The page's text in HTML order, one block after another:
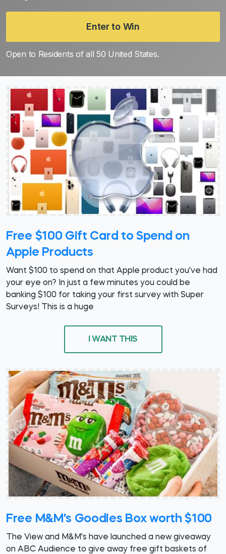
Enter to Win
Open to Residents of all 50 United States.
Free $100 Gift Card to Spend on
Apple Products
Want $100 to spend on that Apple product you've had
your eye on? In just a few minutes you could be
banking $100 for taking your first survey with Super
Surveys! This is a huge
I WANT THIS
Free M&M's Goodies Box worth $100
The View and M&M's have launched a new giveaway
on ABC Audience to give away free gift baskets of